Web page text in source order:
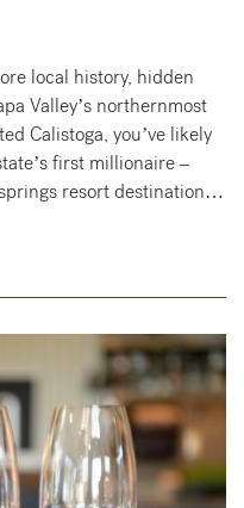
local history, hidden
Valley’s northernmost
Calistoga, you’ve likely
first millionaire –
resort destination…